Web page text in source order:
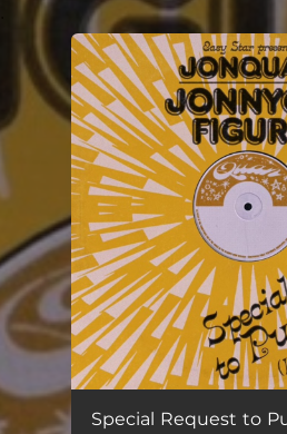
You're all set!
Special Request to